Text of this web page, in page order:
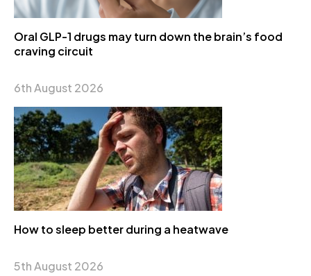
Oral GLP-1 drugs may turn down the brain’s food
craving circuit
6th August 2026
How to sleep better during a heatwave
5th August 2026